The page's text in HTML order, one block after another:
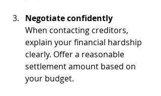
Negotiate confidently
When contacting creditors,
explain your financial hardship
clearly. Offer a reasonable
settlement amount based on
your budget.